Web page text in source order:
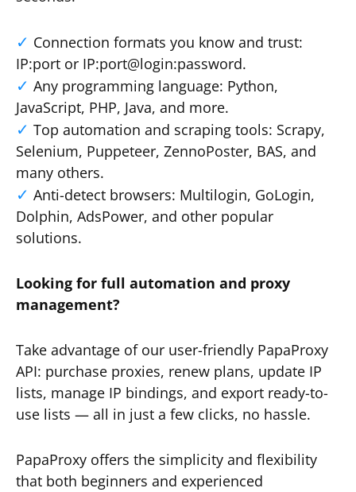
Connection formats you know and trust:
IP:port or IP:port@login:password.
Any programming language: Python,
JavaScript, PHP, Java, and more.
Top automation and scraping tools: Scrapy,
Selenium, Puppeteer, ZennoPoster, BAS, and
many others.
Anti-detect browsers: Multilogin, GoLogin,
Dolphin, AdsPower, and other popular
solutions.
Looking for full automation and proxy
management?
Take advantage of our user-friendly PapaProxy
API: purchase proxies, renew plans, update IP
lists, manage IP bindings, and export ready-to-
use lists — all in just a few clicks, no hassle.
PapaProxy offers the simplicity and flexibility
that both beginners and experienced